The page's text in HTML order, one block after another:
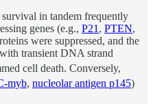
in tandem frequently
genes (e.g., P21 , PTEN,
were suppressed, and the
transient DNA strand
cell death. Conversely,
myb, nucleolar antigen p145)